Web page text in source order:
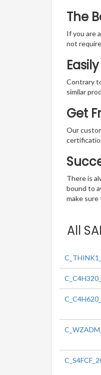
The
If you are
not
Contrary
similar
Get
Our
There is
bound to
make
All